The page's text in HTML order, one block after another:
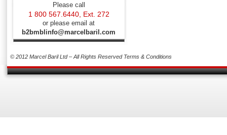
Please call
1 800 567.6440, Ext. 272
or please email at
b2bmblinfo@marcelbaril.com
© 2012 Marcel Baril Ltd – All Rights Reserved Terms & Conditions